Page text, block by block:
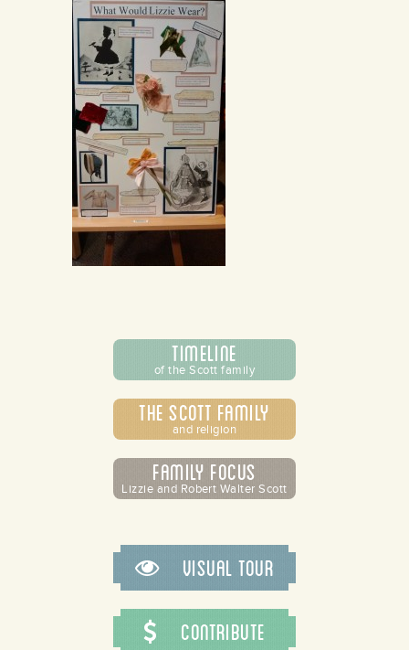
Timeline
of the Scott family
The Scott Family
and religion
Family Focus
Lizzie and Robert Walter Scott
Visual Tour
Contribute